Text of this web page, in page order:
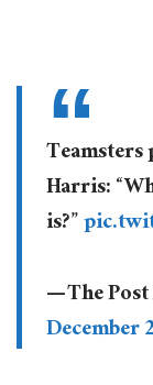
Teamsters
Harris:
is?”
— The
December